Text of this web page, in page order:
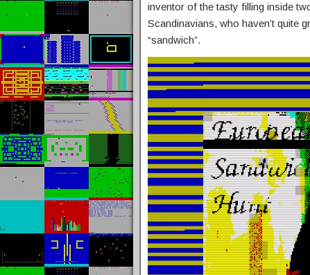
inventor of the tasty filling inside
Scandinavians, who haven’t quite
“sandwich”.